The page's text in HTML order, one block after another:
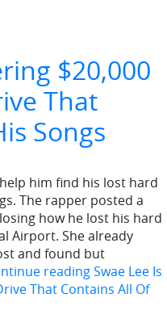
$20,000
That
Songs
him find his lost hard
The rapper posted a
how he lost his hard
Airport. She already
and found but
readingSwae Lee Is
That Contains All Of